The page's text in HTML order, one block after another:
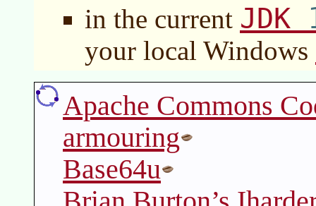
in the current JDK
your local Windows
Apache Commons
armouring
Base64u